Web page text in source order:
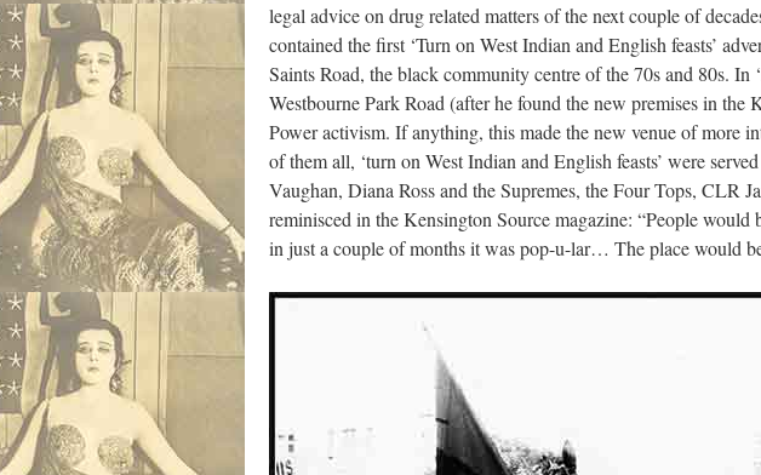
legal advice on drug related matters of the next couple of
contained the first ‘Turn on West Indian and English feasts’
Saints Road, the black community centre of the 70s and 80s.
Westbourne Park Road (after he found the new premises in
Power activism. If anything, this made the new venue of more
of them all, ‘turn on West Indian and English feasts’ were
Vaughan, Diana Ross and the Supremes, the Four Tops, CLR
reminisced in the Kensington Source magazine: “People
in just a couple of months it was pop-u-lar… The place would